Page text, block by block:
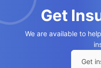
Get
We are available to
Get